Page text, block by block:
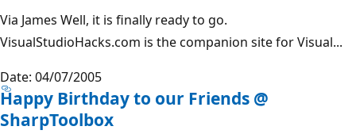
Via James Well, it is finally ready to go.
VisualStudioHacks.com is the companion site for Visual...
Date: 04/07/2005
Happy Birthday to our Friends @
SharpToolbox